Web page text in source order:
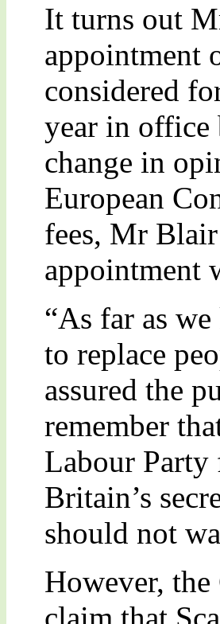
It turns out
appointment
considered
year in office
change in
European
fees, Mr
appointment
“As far as
to replace
assured the
remember
Labour Party
Britain’s
should not
However,
claim that